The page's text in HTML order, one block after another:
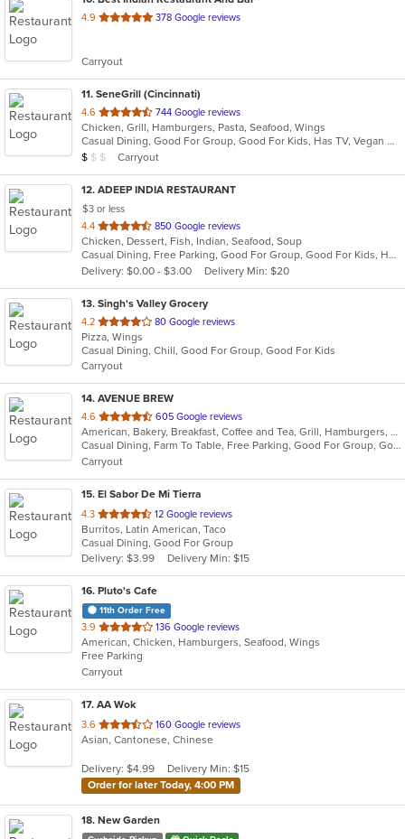
4.9 out
stars.
378 Google reviews
Carryout
11. SeneGrill (Cincinnati)
4.6 out
of
5
stars.
744 Google reviews
Chicken, Grill, Hamburgers, Pasta, Seafood, Wings
Casual Dining, Good For Group, Good For Kids, Has TV, Vegan Options, Vegetarian Options
Average Item Cost: $9
$ $ $ Carryout
12. ADEEP INDIA RESTAURANT
$3 or less
4.4 out
of
5
stars.
850 Google reviews
Chicken, Dessert, Fish, Indian, Seafood, Soup
Casual Dining, Free Parking, Good For Group, Good For Kids, Has TV, Healthy Options, Vegetarian Options
Delivery: $0.00 - $3.00
Delivery Min: $20
13. Singh's Valley Grocery
4.2 out
of
5
stars.
80 Google reviews
Pizza, Wings
Casual Dining, Chill, Good For Group, Good For Kids
Carryout
14. AVENUE BREW
4.6 out
of
5
stars.
605 Google reviews
American, Bakery, Breakfast, Coffee and Tea, Grill, Hamburgers, Hoagies, Salads, Sandwiches, Wraps
Casual Dining, Farm To Table, Free Parking, Good For Group, Good For Group, Good For Kids, Good For Kids, Kids Menu, Offers Military Discount, Outdoor Seating, Pets Allowed, Vegan Options, Vegetarian Options
Carryout
15. El Sabor De Mi Tierra
4.3 out
of
5
stars.
12 Google reviews
Burritos, Latin American, Taco
Casual Dining, Good For Group
Delivery: $3.99
Delivery Min: $15
16. Pluto's Cafe
11th Order Free
3.9 out
of
5
stars.
136 Google reviews
American, Chicken, Hamburgers, Seafood, Wings
Free Parking
Carryout
17. AA Wok
3.6 out
of
stars.
160 Google reviews
Asian, Cantonese, Chinese
Delivery: $4.99
Delivery Min: $15
Order for later Today, 4:00 PM
18. New Garden